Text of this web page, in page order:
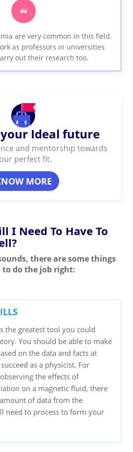
#4
are very common in this field.
as professors in universities
out their research too.
Ideal future
and mentorship towards
perfect fit.
MORE
I Need To Have To
there are some things
to do the job right:
the greatest tool you could
You should be able to make
on the data and facts at
as a physicist. For
the effects of
on a magnetic fluid, there
of data from the
need to process to form your